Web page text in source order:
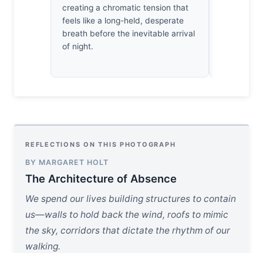
creating a chromatic tension that
feels like a long-held, desperate
breath before the inevitable arrival
of night.
REFLECTIONS ON THIS PHOTOGRAPH
BY MARGARET HOLT
The Architecture of Absence
We spend our lives building structures to contain
us—walls to hold back the wind, roofs to mimic
the sky, corridors that dictate the rhythm of our
walking.